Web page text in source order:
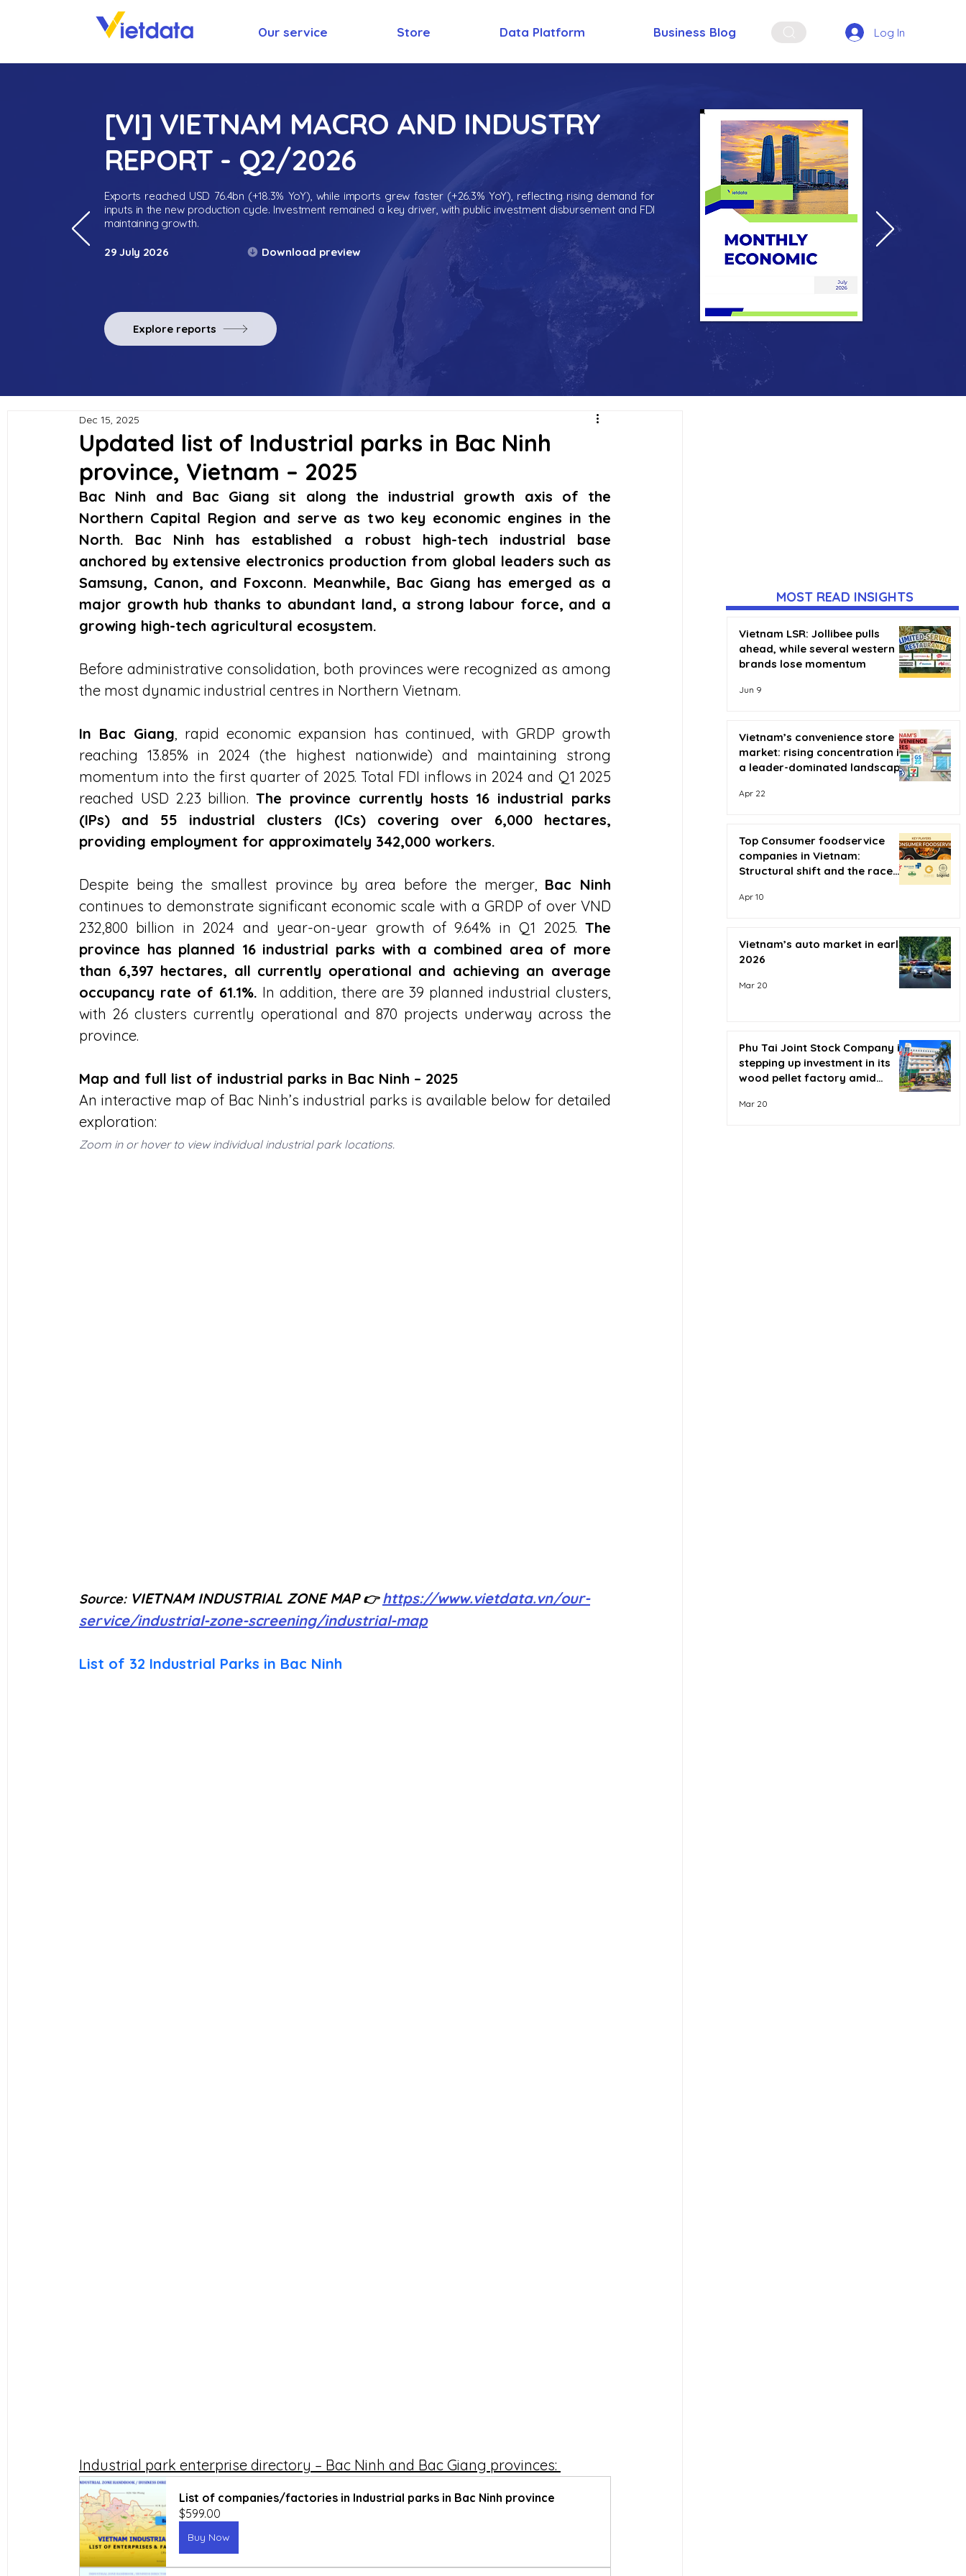
Our service Store Data Platform Business Blog Log In
[VI] VIETNAM MACRO AND INDUSTRY
REPORT - Q2/2026
Exports reached USD 76.4bn (+18.3% YoY), while imports grew faster (+26.3% YoY), reflecting rising demand for
inputs in the new production cycle. Investment remained a key driver, with public investment disbursement and FDI
maintaining growth.
29 July 2026 Download preview
Explore reports
Updated list of Industrial parks in Bac Ninh
province, Vietnam – 2025
Dec 15, 2025
Bac Ninh and Bac Giang sit along the industrial growth axis of the
Northern Capital Region and serve as two key economic engines in the
North. Bac Ninh has established a robust high-tech industrial base
anchored by extensive electronics production from global leaders such as
Samsung, Canon, and Foxconn. Meanwhile, Bac Giang has emerged as a
major growth hub thanks to abundant land, a strong labour force, and a
growing high-tech agricultural ecosystem.
Before administrative consolidation, both provinces were recognized as among
the most dynamic industrial centres in Northern Vietnam.
In Bac Giang, rapid economic expansion has continued, with GRDP growth
reaching 13.85% in 2024 (the highest nationwide) and maintaining strong
momentum into the first quarter of 2025. Total FDI inflows in 2024 and Q1 2025
reached USD 2.23 billion. The province currently hosts 16 industrial parks
(IPs) and 55 industrial clusters (ICs) covering over 6,000 hectares,
providing employment for approximately 342,000 workers.
Despite being the smallest province by area before the merger,
continues to demonstrate significant economic scale with a GRDP of over VND
232,800 billion in 2024 and year-on-year growth of 9.64% in Q1 2025. The
province has planned 16 industrial parks with a combined area of more
than 6,397 hectares, all currently operational and achieving an average
occupancy rate of 61.1%. In addition, there are 39 planned industrial clusters,
with 26 clusters currently operational and 870 projects underway across the
province.
Map and full list of industrial parks in Bac Ninh – 2025
An interactive map of Bac Ninh’s industrial parks is available below for detailed
exploration:
Zoom in or hover to view individual industrial park locations.
Source: VIETNAM INDUSTRIAL ZONE MAP 👉 https://www.vietdata.vn/our-
service/industrial-zone-screening/industrial-map
List of 32 Industrial Parks in Bac Ninh
Industrial park enterprise directory – Bac Ninh and Bac Giang provinces:
List of companies/factories in Industrial parks in Bac Ninh province
$599.00
Buy Now
MOST READ INSIGHTS
Vietnam LSR: Jollibee pulls
ahead, while several western
brands lose momentum
Jun 9
Vietnam’s convenience store
market: rising concentration in
a leader-dominated landscape
Apr 22
Top Consumer foodservice
companies in Vietnam:
Structural shift and the race
Apr 10
Vietnam’s auto market in early
2026
Mar 20
Phu Tai Joint Stock Company is
stepping up investment in its
wood pellet factory amid
Mar 20